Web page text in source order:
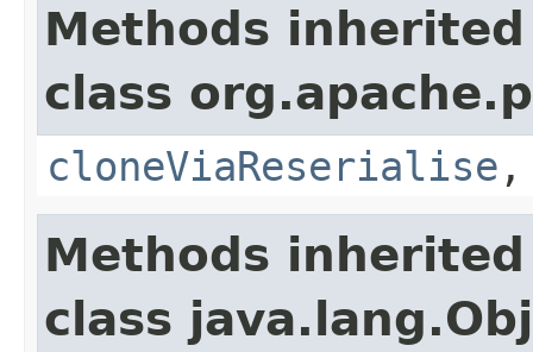
Methods
class
cloneViaReserialise
Methods
class